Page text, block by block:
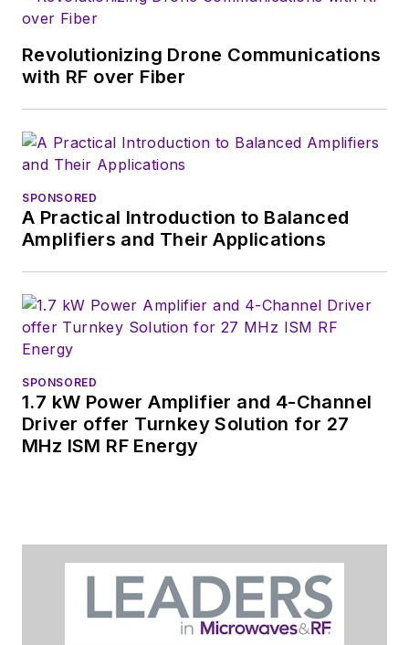
Revolutionizing Drone Communications
with RF over Fiber
SPONSORED
A Practical Introduction to Balanced
Amplifiers and Their Applications
SPONSORED
1.7 kW Power Amplifier and 4-Channel
Driver offer Turnkey Solution for 27
MHz ISM RF Energy